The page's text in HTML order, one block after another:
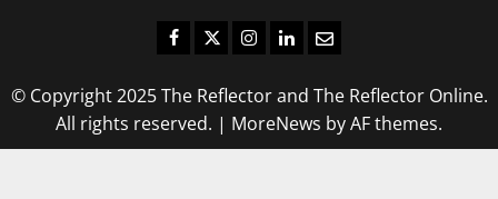
Facebook
TwitterInstagram
LinkedIn
Email
© Copyright 2025 The Reflector and The Reflector Online.
All rights reserved. | MoreNews by AF themes.